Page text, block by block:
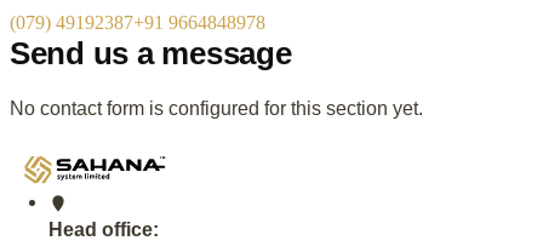
(079) 49192387+91 9664848978
Send us a message
No contact form is configured for this section yet.
Head office: